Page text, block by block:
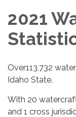
2021
Over113,732
Idaho State.
With 20
and 1 cross